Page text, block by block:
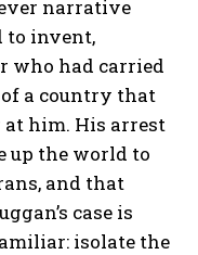
narrative
to invent,
who had carried
a country that
at him. His arrest
up the world to
and that
case is
isolate the